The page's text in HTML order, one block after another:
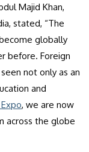
Majid Khan,
stated, “The
globally
before. Foreign
not only as an
and
, we are now
across the globe